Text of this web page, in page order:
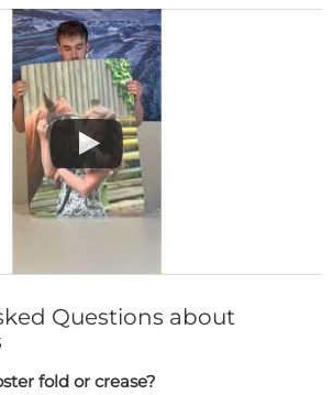
Questions about
fold or crease?